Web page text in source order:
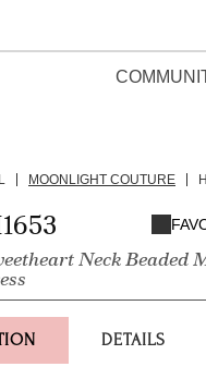
MOONLIGHT COUTURE
Neck Beaded
DETAILS